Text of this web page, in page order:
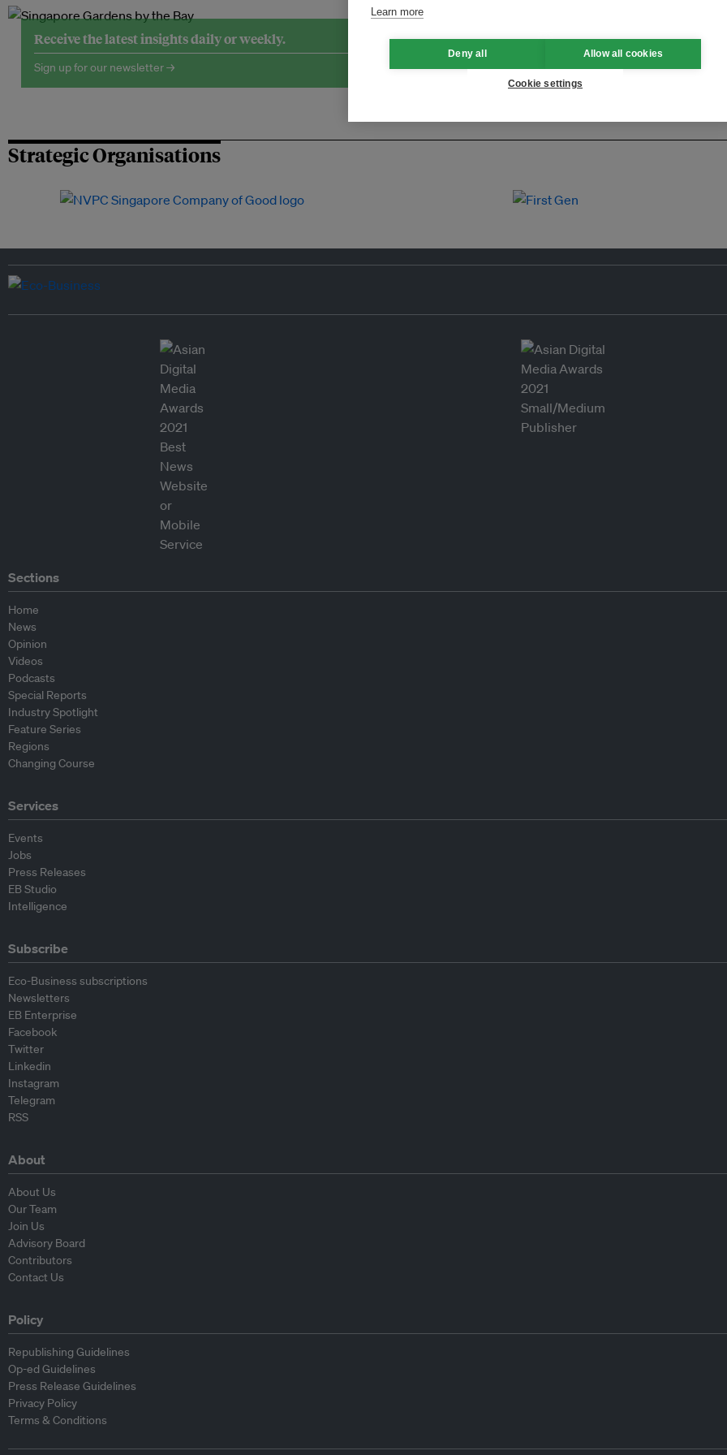
Receive the latest insights daily or weekly.
Sign up for our newsletter →
Strategic Organisations
Sections
Home
News
Opinion
Videos
Podcasts
Special Reports
Industry Spotlight
Feature Series
Regions
Changing Course
Services
Events
Jobs
Press Releases
EB Studio
Intelligence
Subscribe
Eco-Business subscriptions
Newsletters
EB Enterprise
Facebook
Twitter
Linkedin
Instagram
Telegram
RSS
About
About Us
Our Team
Join Us
Advisory Board
Contributors
Contact Us
Policy
Republishing Guidelines
Op-ed Guidelines
Press Release Guidelines
Privacy Policy
Terms & Conditions
Learn more
Deny all Allow all cookies
Cookie settings